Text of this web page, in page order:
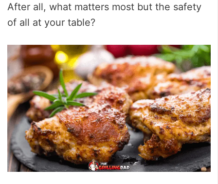
After all, what matters most but the safety
of all at your table?